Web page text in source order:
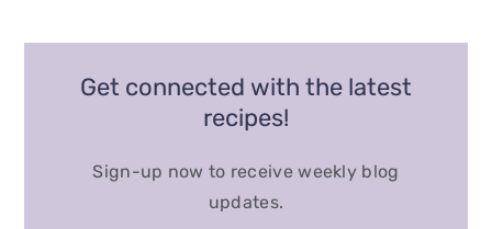
Get connected with the latest
recipes!
Sign-up now to receive weekly blog
updates.